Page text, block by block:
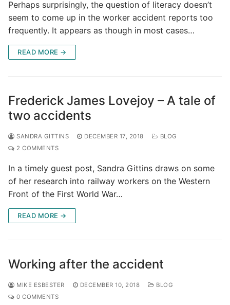
Perhaps surprisingly, the question of literacy doesn’t
seem to come up in the worker accident reports too
frequently. It appears as though in most cases…
READ MORE →
Frederick James Lovejoy – A tale of
two accidents
SANDRA GITTINS DECEMBER 17, 2018
BLOG
2 COMMENTS
In a timely guest post, Sandra Gittins draws on some
of her research into railway workers on the Western
Front of the First World War…
READ MORE →
Working after the accident
MIKE ESBESTER DECEMBER 10, 2018
BLOG
0 COMMENTS